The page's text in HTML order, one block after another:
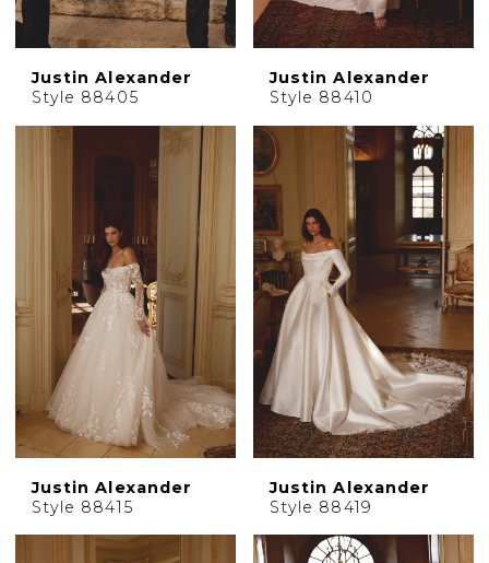
Justin Alexander
Style 88405
Justin Alexander
Style 88410
Justin Alexander
Style 88415
Justin Alexander
Style 88419